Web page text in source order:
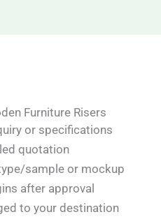
Furniture Risers
or specifications
quotation
sample or mockup
after approval
to your destination